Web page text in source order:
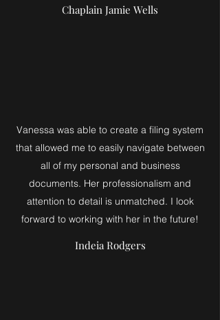
Chaplain Jamie Wells
Vanessa was able to create a filing system
that allowed me to easily navigate between
all of my personal and business
documents. Her professionalism and
attention to detail is unmatched. I look
forward to working with her in the future!
Indeia Rodgers